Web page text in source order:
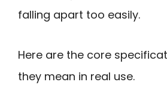
falling apart too easily.
Here are the core
they mean in real use.